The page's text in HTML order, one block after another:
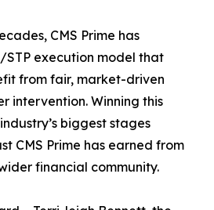
CMS Prime has
STP execution model that
from fair, market-driven
intervention. Winning this
biggest stages
CMS Prime has earned from
financial community.